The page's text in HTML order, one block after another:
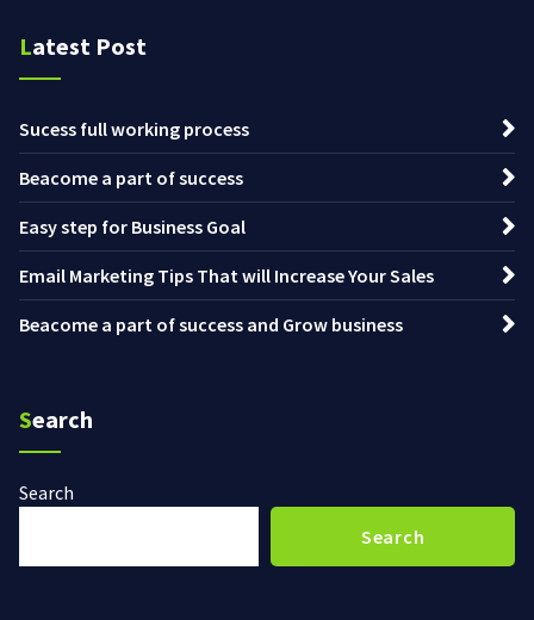
Latest Post
Sucess full working process
Beacome a part of success
Easy step for Business Goal
Email Marketing Tips That will Increase Your Sales
Beacome a part of success and Grow business
Search
Search
Search